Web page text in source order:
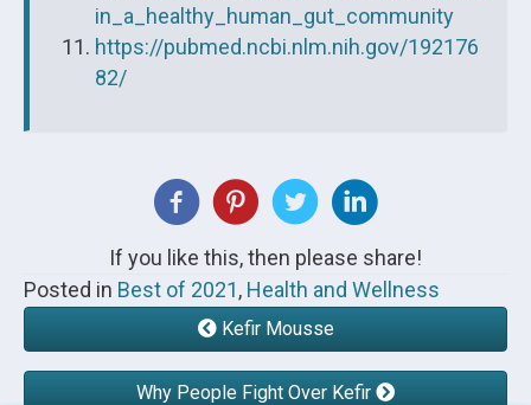
in_a_healthy_human_gut_community
https://pubmed.ncbi.nlm.nih.gov/192176
82/
If you like this, then please share!
Posted in Best of 2021, Health and Wellness
Kefir Mousse
Why People Fight Over Kefir